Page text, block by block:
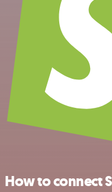
How to connect